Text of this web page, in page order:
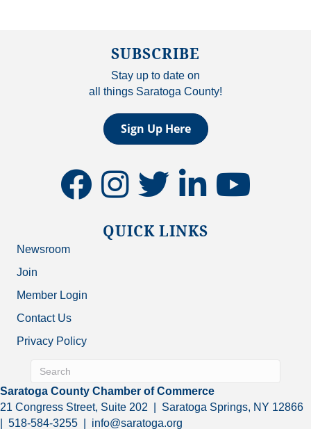
SUBSCRIBE
Stay up to date on
all things Saratoga County!
Sign Up Here
facebookinstagramtwitter linkedinyoutube
QUICK LINKS
Newsroom
Join
Member Login
Contact Us
Privacy Policy
Saratoga County Chamber of Commerce
21 Congress Street, Suite 202 | Saratoga Springs, NY 12866
| 518-584-3255 | info@saratoga.org